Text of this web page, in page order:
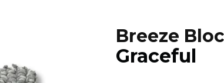
Breeze
Graceful